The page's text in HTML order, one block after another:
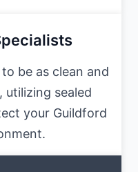
be as clean and
utilizing sealed
your Guildford